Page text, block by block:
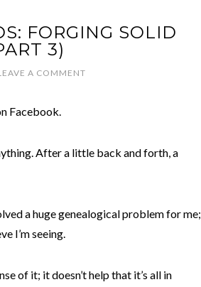
FORGING SOLID
3)
A COMMENT
Facebook.
After a little back and forth, a
a huge genealogical problem for me;
I’m seeing.
of it; it doesn’t help that it’s all in